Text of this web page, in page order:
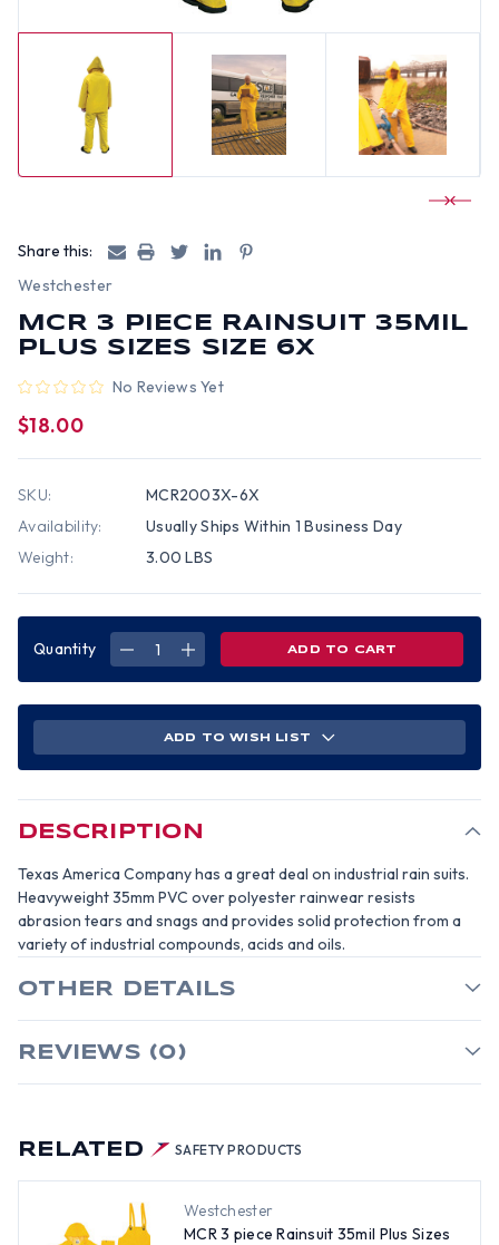
Share this:
Westchester
MCR 3 PIECE RAINSUIT 35MIL
PLUS SIZES SIZE 6X
No Reviews Yet
$18.00
SKU:
MCR2003X-6X
Availability:
Usually Ships Within 1 Business Day
Weight:
3.00 LBS
Quantity
DECREASE
35MIL
PLUS
INCREASE
35MIL
PLUS
ADD TO WISH LIST
RELATED SAFETY PRODUCTS
Westchester
MCR 3 piece Rainsuit 35mil Plus Sizes
DESCRIPTION
Texas America Company has a great deal on industrial rain suits.
Heavyweight 35mm PVC over polyester rainwear resists
abrasion tears and snags and provides solid protection from a
variety of industrial compounds, acids and oils.
OTHER DETAILS
REVIEWS (0)